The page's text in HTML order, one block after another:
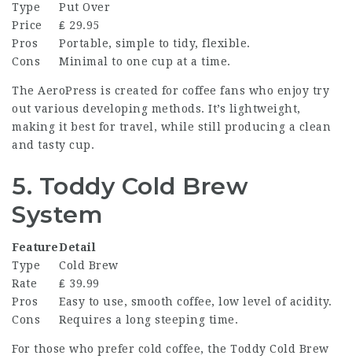
Type
Put Over
Price
₤ 29.95
Pros
Portable, simple to tidy, flexible.
Cons
Minimal to one cup at a time.
The AeroPress is created for coffee fans who enjoy try
out various developing methods. It’s lightweight,
making it best for travel, while still producing a clean
and tasty cup.
5. Toddy Cold Brew
System
FeatureDetail
Type
Cold Brew
Rate
₤ 39.99
Pros
Easy to use, smooth coffee, low level of acidity.
Cons
Requires a long steeping time.
For those who prefer cold coffee, the Toddy Cold Brew